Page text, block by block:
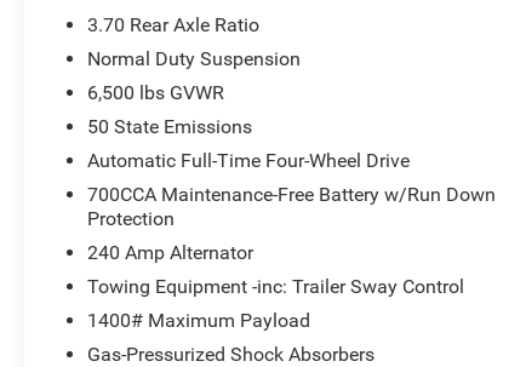
3.70 Rear Axle Ratio
Normal Duty Suspension
6,500 lbs GVWR
50 State Emissions
Automatic Full-Time Four-Wheel Drive
700CCA Maintenance-Free Battery w/Run Down
Protection
240 Amp Alternator
Towing Equipment -inc: Trailer Sway Control
1400# Maximum Payload
Gas-Pressurized Shock Absorbers